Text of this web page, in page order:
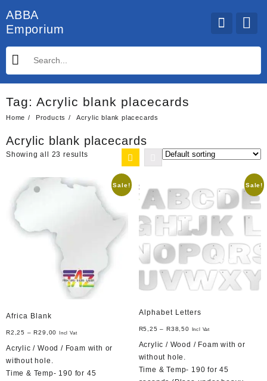
to
content
ABBA
Emporium
Tag: Acrylic blank placecards
Home Products Acrylic blank placecards
Acrylic blank placecards
Showing all 23 results
Sale!
Africa Blank
R2,25 –R29,00 Incl Vat
Acrylic / Wood / Foam with or
without hole.
Time & Temp- 190 for 45
Sale!
Alphabet Letters
R5,25 – R38,50 Incl Vat
Acrylic / Wood / Foam with or
without hole.
Time & Temp- 190 for 45